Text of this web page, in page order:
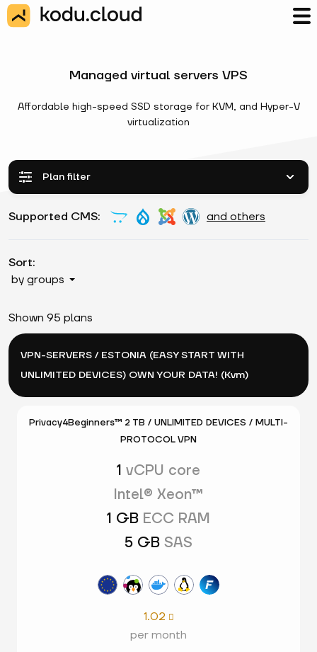
Managed virtual servers VPS
Affordable high-speed SSD storage for KVM, and Hyper-V
virtualization
Plan filter
Supported CMS: and others
Sort:
by groups
Shown 95 plans
VPN-SERVERS / ESTONIA (EASY START WITH
UNLIMITED DEVICES) OWN YOUR DATA! (Kvm)
Privacy4Beginners™ 2 TB / UNLIMITED DEVICES / MULTI-
PROTOCOL VPN
1 vCPU core
Intel® Xeon™
1 GB ECC RAM
5 GB SAS
1.02 
per month